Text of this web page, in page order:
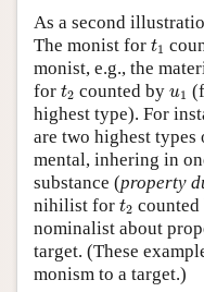
As a second
The monist for t1
t1
monist, e.g., the
for t2
t2 counted by u1
u1
highest type). For
are two highest
mental, inhering in
substance (property
nihilist for t2
t2 counted
nominalist about
target. (These
monism to a target.)